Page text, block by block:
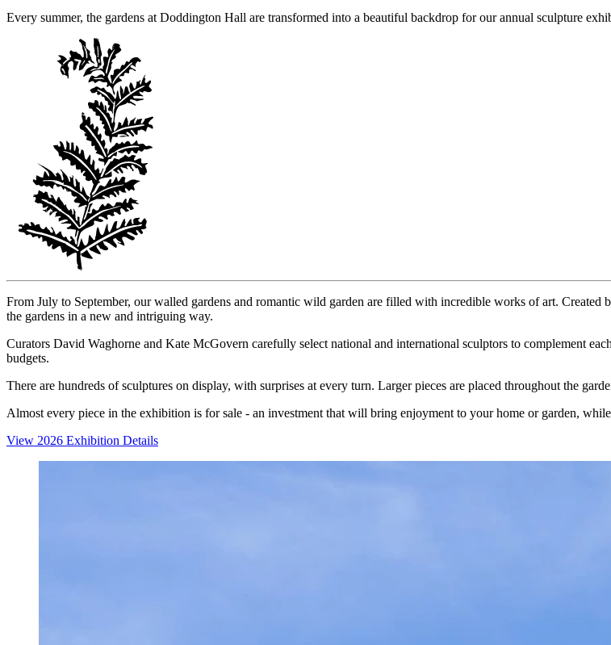
Every summer, the gardens at Doddington Hall are transformed into a beautiful backdrop for our annual sculpture
From July to September, our walled gardens and romantic wild garden are filled with incredible works of art.
the gardens in a new and intriguing way.
Curators David Waghorne and Kate McGovern carefully select national and international sculptors to complement
budgets.
There are hundreds of sculptures on display, with surprises at every turn. Larger pieces are placed throughout the
Almost every piece in the exhibition is for sale - an investment that will bring enjoyment to your home or garden,
View 2026 Exhibition Details